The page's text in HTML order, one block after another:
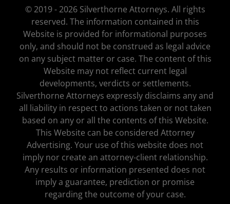
© 2019 - 2026 Silverthorne Attorneys. All rights
reserved. The information contained in this
Website is provided for informational purposes
only, and should not be construed as legal advice
on any subject matter or case. The content of this
Website may not reflect current legal
developments, verdicts or settlements.
Silverthorne Attorneys expressly disclaims any and
all liability in respect to actions taken or not taken
based on any or all the contents of this Website.
This Website can be considered Attorney
Advertising. Your use of this website does not
imply nor create an attorney-client relationship.
Any results or information presented does not
imply a guarantee, prediction or promise
regarding the outcome of your case.